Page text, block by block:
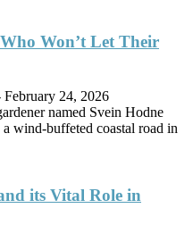
Won’t Let Their
February 24, 2026
named Svein Hodne
wind-buffeted coastal road in
its Vital Role in